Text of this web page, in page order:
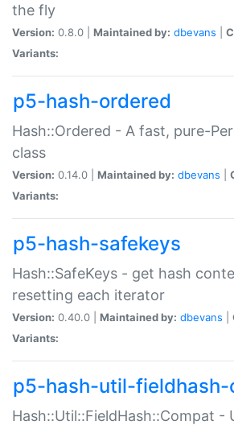
the fly
Version: 0.8.0 | Maintained by: dbevans
Variants:
p5-hash-ordered
Hash::Ordered - A fast, pure-
class
Version: 0.14.0 | Maintained by: dbevans
Variants:
p5-hash-safekeys
Hash::SafeKeys - get hash
resetting each iterator
Version: 0.40.0 | Maintained by: dbevans
Variants:
p5-hash-util-fieldhash-
Hash::Util::FieldHash::Compat -